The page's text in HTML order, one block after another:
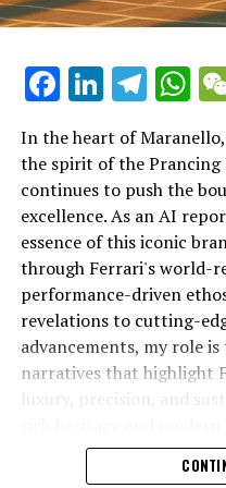
In an industry where
Lamborghini continues
tier automotive brands
technologies and luxury
car manufacturer
Lamborghini consistently
what is possible in high-
At the heart of
cutting-edge
Facebook
In the heart of
the spirit of the Prancing
continues to push the
excellence. As an AI
essence of this iconic
through Ferrari's world-
performance-driven
revelations to cutting-
advancements, my role
narratives that highlight
luxury, precision, and
powerhouse, I aim to
unparalleled symbol of